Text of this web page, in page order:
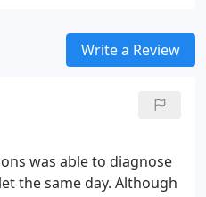
Write a Review
was able to diagnose
the same day. Although